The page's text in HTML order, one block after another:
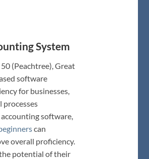
System
50 (Peachtree), Great
software
for businesses,
processes
software,
can
overall proficiency.
potential of their